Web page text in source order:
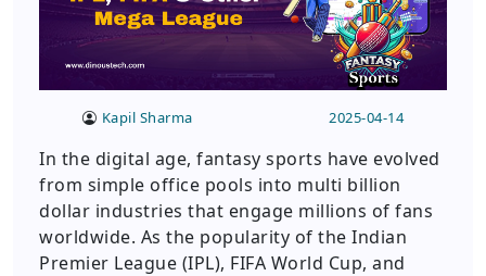
Kapil Sharma 2025-04-14
In the digital age, fantasy sports have evolved
from simple office pools into multi billion
dollar industries that engage millions of fans
worldwide. As the popularity of the Indian
Premier League (IPL), FIFA World Cup, and